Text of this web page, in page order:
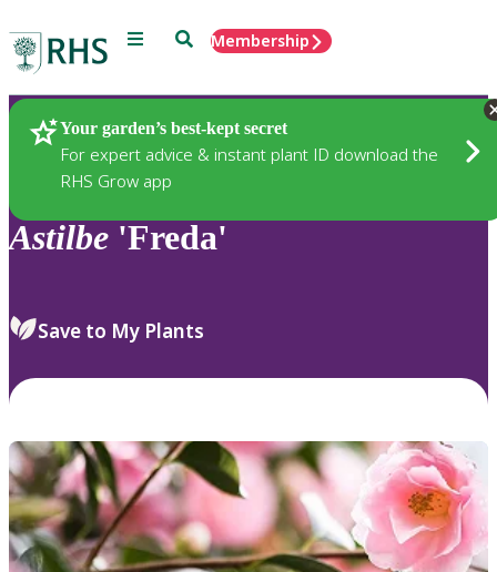
Menu SearchMembership
Your garden’s best-kept secret
For expert advice & instant plant ID download the
RHS Grow app
Plants
Astilbe 'Freda'
Save to My Plants